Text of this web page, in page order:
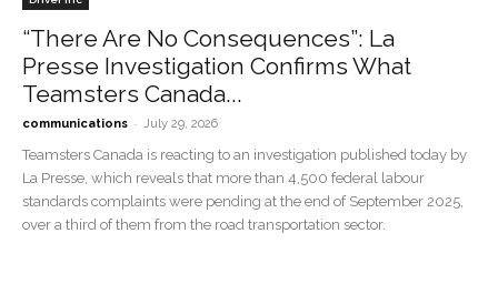
“There Are No Consequences”: La
Presse Investigation Confirms What
Teamsters Canada...
communications - July 29, 2026
Teamsters Canada is reacting to an investigation published today by
La Presse, which reveals that more than 4,500 federal labour
standards complaints were pending at the end of September 2025,
over a third of them from the road transportation sector.